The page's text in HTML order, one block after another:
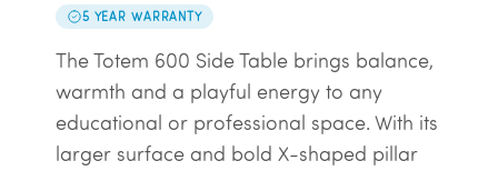
5 YEAR WARRANTY
The Totem 600 Side Table brings balance,
warmth and a playful energy to any
educational or professional space. With its
larger surface and bold X-shaped pillar